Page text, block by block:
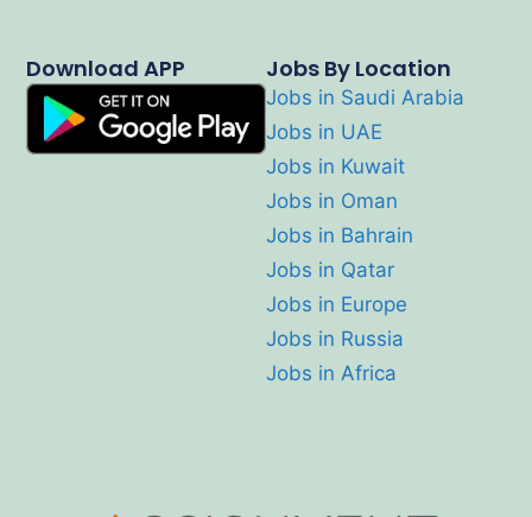
Jobs By Location
Jobs in Saudi Arabia
Jobs in UAE
Jobs in Kuwait
Jobs in Oman
Jobs in Bahrain
Jobs in Qatar
Jobs in Europe
Jobs in Russia
Jobs in Africa
Download APP